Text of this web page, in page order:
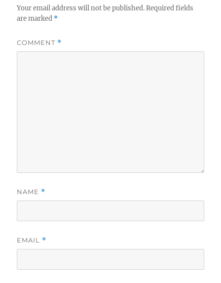
Your email address will not be published. Required fields
are marked *
COMMENT *
NAME *
EMAIL *